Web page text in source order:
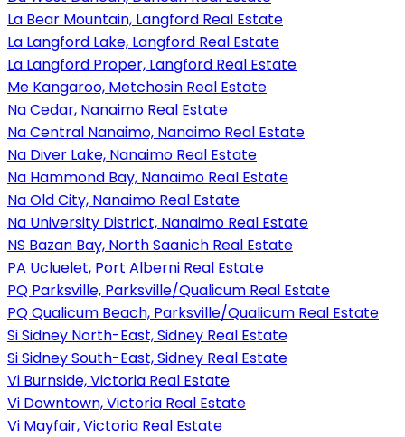
La Bear Mountain, Langford Real Estate
La Langford Lake, Langford Real Estate
La Langford Proper, Langford Real Estate
Me Kangaroo, Metchosin Real Estate
Na Cedar, Nanaimo Real Estate
Na Central Nanaimo, Nanaimo Real Estate
Na Diver Lake, Nanaimo Real Estate
Na Hammond Bay, Nanaimo Real Estate
Na Old City, Nanaimo Real Estate
Na University District, Nanaimo Real Estate
NS Bazan Bay, North Saanich Real Estate
PA Ucluelet, Port Alberni Real Estate
PQ Parksville, Parksville/Qualicum Real Estate
PQ Qualicum Beach, Parksville/Qualicum Real Estate
Si Sidney North-East, Sidney Real Estate
Si Sidney South-East, Sidney Real Estate
Vi Burnside, Victoria Real Estate
Vi Downtown, Victoria Real Estate
Vi Mayfair, Victoria Real Estate